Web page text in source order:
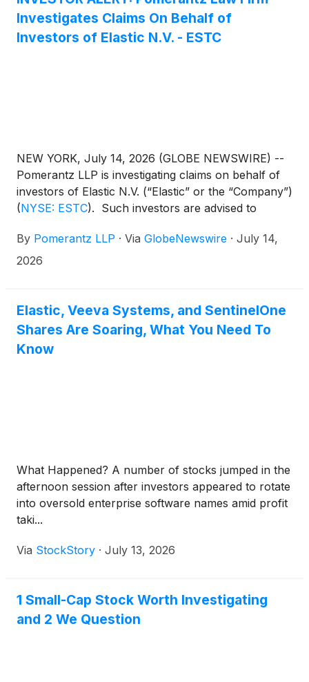
Investigates Claims On Behalf of
Investors of Elastic N.V. - ESTC
NEW YORK, July 14, 2026 (GLOBE NEWSWIRE) --
Pomerantz LLP is investigating claims on behalf of
investors of Elastic N.V. (“Elastic” or the “Company”)
(NYSE: ESTC). Such investors are advised to
newaction@pomlaw.com or 646-581-9980,
ext. 7980.
By Pomerantz LLP · Via GlobeNewswire · July 14,
2026
Elastic, Veeva Systems, and SentinelOne
Shares Are Soaring, What You Need To
Know
What Happened? A number of stocks jumped in the
afternoon session after investors appeared to rotate
into oversold enterprise software names amid profit
taki...
Via StockStory · July 13, 2026
1 Small-Cap Stock Worth Investigating
and 2 We Question